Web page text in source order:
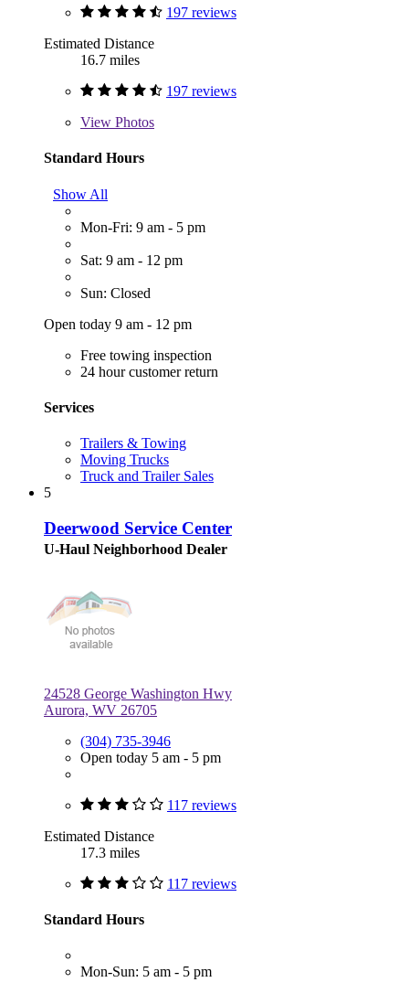
197 reviews
Estimated Distance
16.7 miles
197 reviews
View Photos
Standard Hours
Show All
Mon-Fri: 9 am - 5 pm
Sat: 9 am - 12 pm
Sun: Closed
Open today 9 am - 12 pm
Free towing inspection
24 hour customer return
Services
Trailers & Towing
Moving Trucks
Truck and Trailer Sales
5
Deerwood Service Center
U-Haul Neighborhood Dealer
24528 George Washington Hwy
Aurora, WV 26705
(304) 735-3946
Open today 5 am - 5 pm
117 reviews
Estimated Distance
17.3 miles
117 reviews
Standard Hours
Mon-Sun: 5 am - 5 pm